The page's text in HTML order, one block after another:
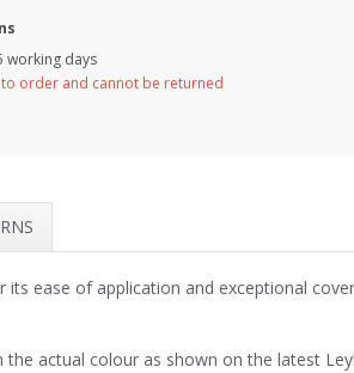
working days
order and cannot be returned
ease of application and exceptional
actual colour as shown on the latest